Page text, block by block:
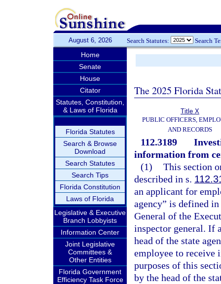
August 6, 2026 Search Statutes: Search
Home
Senate
House
Citator
Statutes, Constitution,
& Laws of Florida
Florida Statutes
Search & Browse
Download
Search Statutes
Search Tips
Florida Constitution
Laws of Florida
Legislative & Executive
Branch Lobbyists
Information Center
Joint Legislative
Committees &
Other Entities
Florida Government
Efficiency Task Force
The 2025 Florida
Title X
PUBLIC OFFICERS,
AND RECORDS
112.3189
information from
(1) This section
described in s.
an applicant for
agency” is defined
General of the
inspector general. If
head of the state
employee to receive
purposes of this
by the head of the